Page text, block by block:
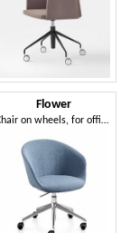
Flower
Chair on wheels, for offices and meeting rooms